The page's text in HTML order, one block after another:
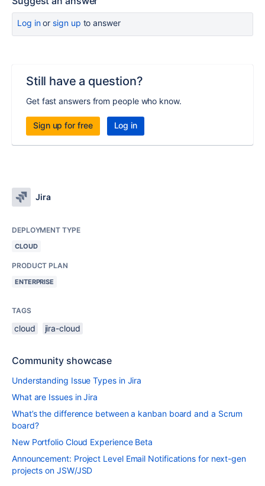
Log inor sign up to answer
Still have a question?
Get fast answers from people who know.
Sign up for free Log in
Jira
DEPLOYMENT TYPE
CLOUD
PRODUCT PLAN
ENTERPRISE
TAGS
cloud jira-cloud
Community showcase
Understanding Issue Types in Jira
What are Issues in Jira
What’s the difference between a kanban board and a Scrum
board?
New Portfolio Cloud Experience Beta
Announcement: Project Level Email Notifications for next-gen
projects on JSW/JSD